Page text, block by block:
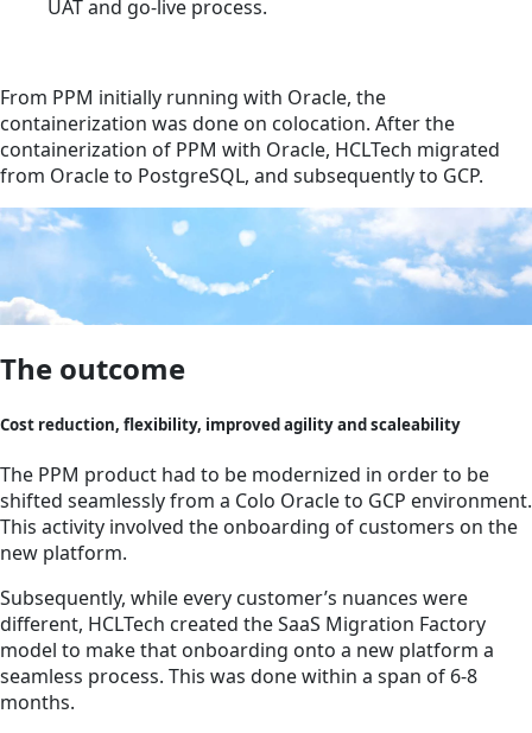
UAT and go-live process.
From PPM initially running with Oracle, the
containerization was done on colocation. After the
containerization of PPM with Oracle, HCLTech migrated
from Oracle to PostgreSQL, and subsequently to GCP.
The outcome
Cost reduction, flexibility, improved agility and scaleability
The PPM product had to be modernized in order to be
shifted seamlessly from a Colo Oracle to GCP environment.
This activity involved the onboarding of customers on the
new platform.
Subsequently, while every customer’s nuances were
different, HCLTech created the SaaS Migration Factory
model to make that onboarding onto a new platform a
seamless process. This was done within a span of 6-8
months.